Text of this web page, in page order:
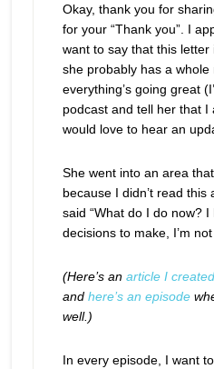
Okay, thank you for
for your “Thank you”. I
want to say that this
she probably has a whole
everything’s going great
podcast and tell her that I
would love to hear an
She went into an area
because I didn’t read
said “What do I do now?
decisions to make, I’m
(Here’s an article I
and here’s an episode
well.)
In every episode, I want